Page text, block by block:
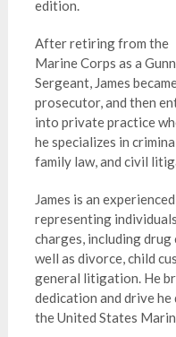
edition.
After retiring from the
Marine Corps as a
Sergeant, James
prosecutor, and then
into private practice
he specializes in
family law, and civil
James is an
representing
charges, including
well as divorce, child
general litigation. He
dedication and drive
the United States